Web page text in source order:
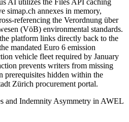
simap.ch annexes in memory,
referencing the Verordnung über
(VöB) environmental standards.
platform links directly back to the
mandated Euro 6 emission
vehicle fleet required by January
prevents writers from missing
prerequisites hidden within the
Zürich procurement portal.
and Indemnity Asymmetry in AWEL